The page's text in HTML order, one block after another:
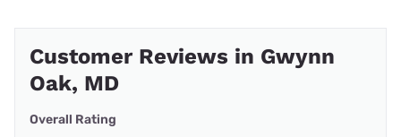
Customer Reviews in Gwynn
Oak, MD
Overall Rating